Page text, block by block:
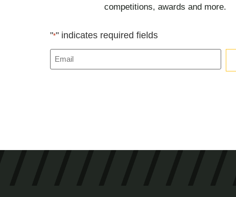
competitions, awards and more.
"*" indicates required fields
Email